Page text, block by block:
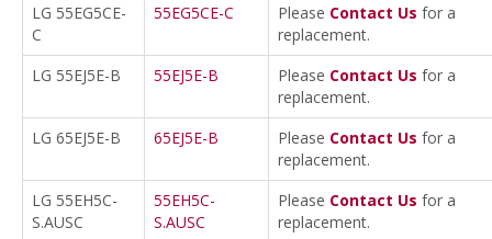
LG 55EG5CE-
C
55EG5CE-C Please Contact Us for a
replacement.
LG 55EJ5E-B
55EJ5E-B Please Contact Us for a
replacement.
LG 65EJ5E-B
65EJ5E-B Please Contact Us for a
replacement.
LG 55EH5C-
S.AUSC
55EH5C-
S.AUSC
Please Contact Us for a
replacement.